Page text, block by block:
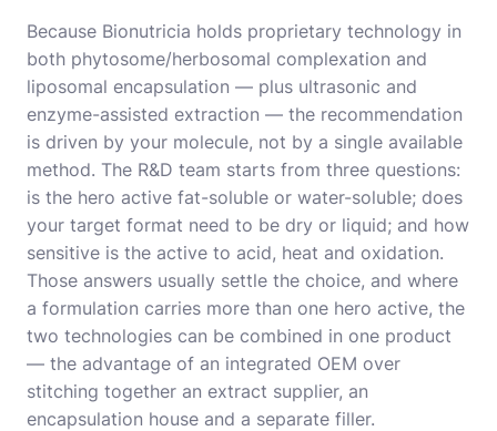
Because Bionutricia holds proprietary technology in
both phytosome/herbosomal complexation and
liposomal encapsulation — plus ultrasonic and
enzyme-assisted extraction — the recommendation
is driven by your molecule, not by a single available
method. The R&D team starts from three questions:
is the hero active fat-soluble or water-soluble; does
your target format need to be dry or liquid; and how
sensitive is the active to acid, heat and oxidation.
Those answers usually settle the choice, and where
a formulation carries more than one hero active, the
two technologies can be combined in one product
— the advantage of an integrated OEM over
stitching together an extract supplier, an
encapsulation house and a separate filler.